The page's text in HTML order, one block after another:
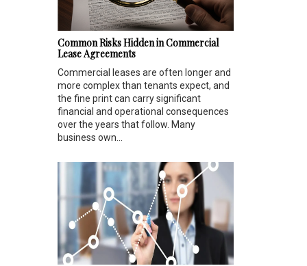
Common Risks Hidden in Commercial
Lease Agreements
Commercial leases are often longer and
more complex than tenants expect, and
the fine print can carry significant
financial and operational consequences
over the years that follow. Many
business own...